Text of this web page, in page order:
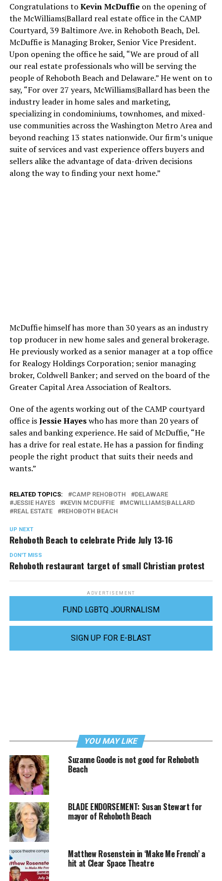
Congratulations toKevin McDuffieon the opening of
the McWilliams|Ballard real estate office in the CAMP
Courtyard, 39 Baltimore Ave. in Rehoboth Beach, Del.
McDuffie is Managing Broker, Senior Vice President.
Upon opening the office he said, “We are proud of all
our real estate professionals who will be serving the
people of Rehoboth Beach and Delaware.” He went on to
say, “For over 27 years, McWilliams|Ballard has been the
industry leader in home sales and marketing,
specializing in condominiums, townhomes, and mixed-
use communities across the Washington Metro Area and
beyond reaching 13 states nationwide. Our firm’s unique
suite of services and vast experience offers buyers and
sellers alike the advantage of data-driven decisions
along the way to finding your next home.”
McDuffie himself has more than 30 years as an industry
top producer in new home sales and general brokerage.
He previously worked as a senior manager at a top office
for Realogy Holdings Corporation; senior managing
broker, Coldwell Banker; and served on the board of the
Greater Capital Area Association of Realtors.
One of the agents working out of the CAMP courtyard
office isJessie Hayeswho has more than 20 years of
sales and banking experience. He said of McDuffie, “He
has a drive for real estate. He has a passion for finding
people the right product that suits their needs and
wants.”
RELATED TOPICS: CAMP REHOBOTH
DELAWARE
JESSIE HAYES
KEVIN MCDUFFIE
MCWILLIAMS|BALLARD
REAL ESTATE
REHOBOTH BEACH
UP NEXT
Rehoboth Beach to celebrate Pride July 13-16
DON'T MISS
Rehoboth restaurant target of small Christian protest
ADVERTISEMENT
FUND LGBTQ JOURNALISM
SIGN UP FOR E-BLAST
YOU MAY LIKE
Suzanne Goode is not good for Rehoboth
Beach
BLADE ENDORSEMENT: Susan Stewart for
mayor of Rehoboth Beach
Matthew Rosenstein in ‘Make Me French’ a
hit at Clear Space Theatre